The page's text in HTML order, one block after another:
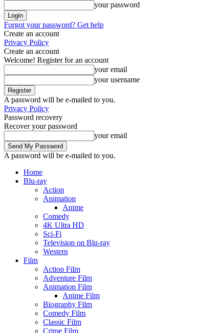
your password
Forgot your password? Get help
Create an account
Privacy Policy
Create an account
Welcome! Register for an account
your email
your username
A password will be e-mailed to you.
Privacy Policy
Password recovery
Recover your password
your email
A password will be e-mailed to you.
Home
Blu-ray
Action
Animation
Anime
Comedy
4K Ultra HD
Sci-Fi
Television on Blu-ray
Western
Film
Action Film
Adventure Film
Animation Film
Anime Film
Biography Film
Comedy Film
Classic Film
Crime Film